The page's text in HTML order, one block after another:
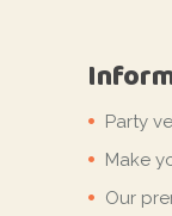
Party
Make
Our